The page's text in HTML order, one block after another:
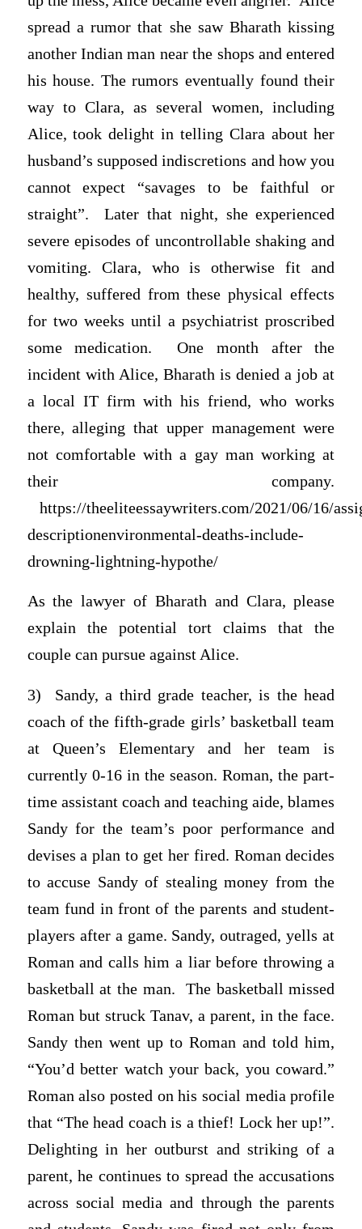
spread a rumor that she saw Bharath kissing
another Indian man near the shops and entered
his house. The rumors eventually found their
way to Clara, as several women, including
Alice, took delight in telling Clara about her
husband’s supposed indiscretions and how you
cannot expect “savages to be faithful or
straight”. Later that night, she experienced
severe episodes of uncontrollable shaking and
vomiting. Clara, who is otherwise fit and
healthy, suffered from these physical effects
for two weeks until a psychiatrist proscribed
some medication. One month after the
incident with Alice, Bharath is denied a job at
a local IT firm with his friend, who works
there, alleging that upper management were
not comfortable with a gay man working at
their company.
https://theeliteessaywriters.com/2021/06/16/
descriptionenvironmental-deaths-include-
drowning-lightning-hypothe/
As the lawyer of Bharath and Clara, please
explain the potential tort claims that the
couple can pursue against Alice.
3) Sandy, a third grade teacher, is the head
coach of the fifth-grade girls’ basketball team
at Queen’s Elementary and her team is
currently 0-16 in the season. Roman, the part-
time assistant coach and teaching aide, blames
Sandy for the team’s poor performance and
devises a plan to get her fired. Roman decides
to accuse Sandy of stealing money from the
team fund in front of the parents and student-
players after a game. Sandy, outraged, yells at
Roman and calls him a liar before throwing a
basketball at the man. The basketball missed
Roman but struck Tanav, a parent, in the face.
Sandy then went up to Roman and told him,
“You’d better watch your back, you coward.”
Roman also posted on his social media profile
that “The head coach is a thief! Lock her up!”.
Delighting in her outburst and striking of a
parent, he continues to spread the accusations
across social media and through the parents